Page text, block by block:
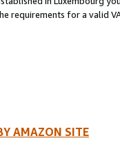
requirements for a valid
AMAZON SITE